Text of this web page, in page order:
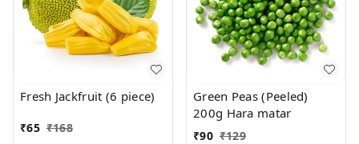
Fresh Jackfruit (6 piece)
₹65 ₹168
Green Peas (Peeled)
200g Hara matar
₹90 ₹129